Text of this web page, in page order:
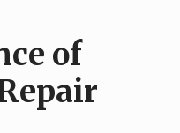
of